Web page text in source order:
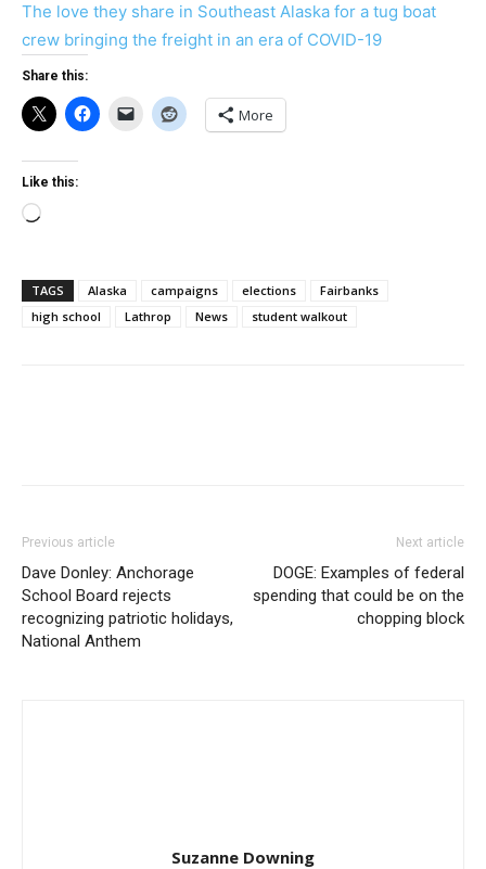
The love they share in Southeast Alaska for a tug boat
crew bringing the freight in an era of COVID-19
Share this:
More
Like this:
Loading…
TAGS Alaska campaigns elections
Fairbanks
high school
Lathrop News student walkout
Previous article
Dave Donley: Anchorage
School Board rejects
recognizing patriotic holidays,
National Anthem
Next article
DOGE: Examples of federal
spending that could be on the
chopping block
Suzanne Downing